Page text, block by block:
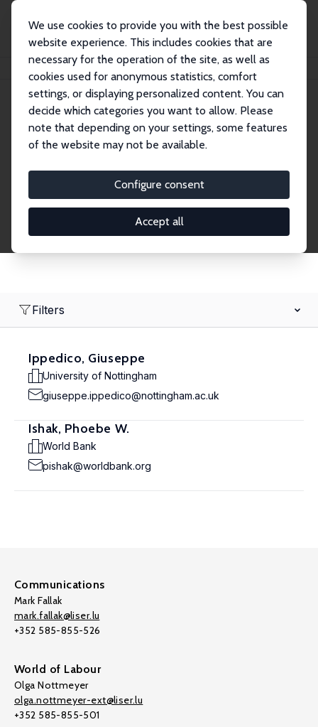
We use cookies to provide you with the best possible
website experience. This includes cookies that are
necessary for the operation of the site, as well as
cookies used for anonymous statistics, comfort
settings, or displaying personalized content. You can
decide which categories you want to allow. Please
note that depending on your settings, some features
of the website may not be available.
Configure consent
Accept all
Search
Research Affiliates
Research Affiliates.
Filters
Ippedico, Giuseppe
University of Nottingham
giuseppe.ippedico@nottingham.ac.uk
Ishak, Phoebe W.
World Bank
pishak@worldbank.org
Communications
Mark Fallak
mark.fallak@liser.lu
+352 585-855-526
World of Labour
Olga Nottmeyer
olga.nottmeyer-ext@liser.lu
+352 585-855-501